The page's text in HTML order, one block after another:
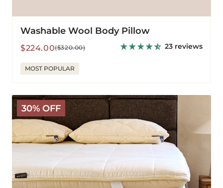
Washable Wool Body Pillow
Sale
$224.00
Regular($320.00) 23 reviews
MOST POPULAR
30% OFF
The
Latex
Wooly